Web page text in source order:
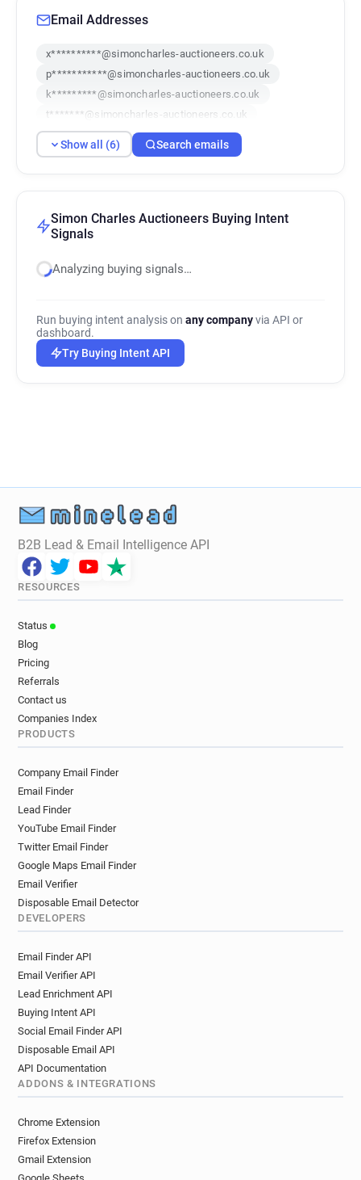
Email Addresses
x**********@simoncharles-auctioneers.co.uk
p***********@simoncharles-auctioneers.co.uk
k*********@simoncharles-auctioneers.co.uk
t*******@simoncharles-auctioneers.co.uk
r************@simoncharles-auctioneers.co.uk
u*********@simoncharles-auctioneers.co.uk
Show all (6) Search emails
Simon Charles Auctioneers Buying Intent
Signals
Analyzing buying signals…
Run buying intent analysis on any companyvia API or
dashboard.
Try Buying Intent API
B2B Lead & Email Intelligence API
RESOURCES
Status
Blog
Pricing
Referrals
Contact us
Companies Index
PRODUCTS
Company Email Finder
Email Finder
Lead Finder
YouTube Email Finder
Twitter Email Finder
Google Maps Email Finder
Email Verifier
Disposable Email Detector
DEVELOPERS
Email Finder API
Email Verifier API
Lead Enrichment API
Buying Intent API
Social Email Finder API
Disposable Email API
API Documentation
ADDONS & INTEGRATIONS
Chrome Extension
Firefox Extension
Gmail Extension